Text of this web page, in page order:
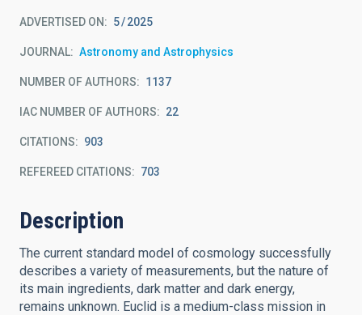
ADVERTISED ON: 5 2025
JOURNAL Astronomy and Astrophysics
NUMBER OF AUTHORS 1137
IAC NUMBER OF AUTHORS 22
CITATIONS 903
REFEREED CITATIONS 703
Description
The current standard model of cosmology successfully
describes a variety of measurements, but the nature of
its main ingredients, dark matter and dark energy,
remains unknown. Euclid is a medium-class mission in